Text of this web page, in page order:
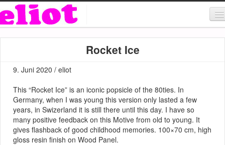
MUSIC
SHOP
Rocket Ice
9. Juni 2020 / eliot
This “Rocket Ice” is an iconic popsicle of the 80ties. In
Germany, when I was young this version only lasted a few
years, in Swizerland it is still there until this day. I have so
many positive feedback on this Motive from old to young. It
gives flashback of good childhood memories. 100×70 cm, high
gloss resin finish on Wood Panel.